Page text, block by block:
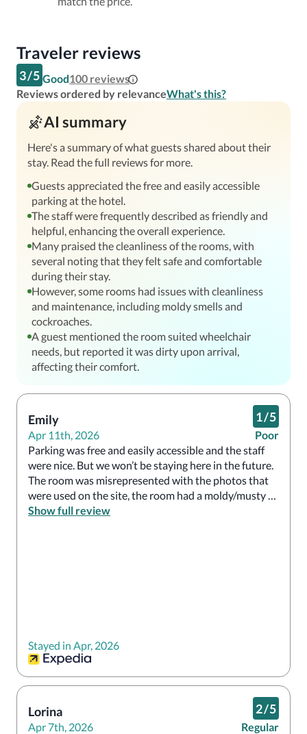
Traveler reviews
3/5 Good100 reviews
Reviews ordered by relevanceWhat's this?
AI summary
Here's a summary of what guests shared about their
stay. Read the full reviews for more.
Guests appreciated the free and easily accessible
parking at the hotel.
The staff were frequently described as friendly and
helpful, enhancing the overall experience.
Many praised the cleanliness of the rooms, with
several noting that they felt safe and comfortable
during their stay.
However, some rooms had issues with cleanliness
and maintenance, including moldy smells and
cockroaches.
A guest mentioned the room suited wheelchair
needs, but reported it was dirty upon arrival,
affecting their comfort.
Emily
Apr 11th, 2026
1/5
Poor
Parking was free and easily accessible and the staff
were nice. But we won’t be staying here in the future.
The room was misrepresented with the photos that
were used on the site, the room had a moldy/musty
smell, the “hot” water in the shower was luke warm,
Show full review
Stayed in Apr, 2026
Lorina
Apr 7th, 2026
2/5
Regular